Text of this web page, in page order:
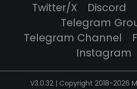
Twitter/X Discord
Telegram
Telegram Channel
Instagram
V3.0.32 | Copyright 2018-2026